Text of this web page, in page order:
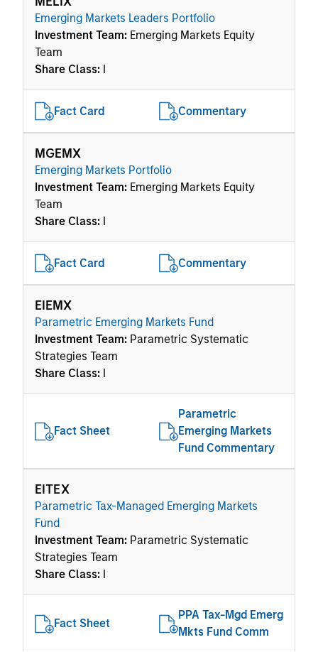
Emerging Markets Leaders Portfolio
Investment Team: Emerging Markets Equity
Team
Share Class: I
Fact Card Commentary
MGEMX
Emerging Markets Portfolio
Investment Team: Emerging Markets Equity
Team
Share Class: I
Fact Card Commentary
EIEMX
Parametric Emerging Markets Fund
Investment Team: Parametric Systematic
Strategies Team
Share Class: I
Fact Sheet
Parametric
Emerging Markets
Fund Commentary
EITEX
Parametric Tax-Managed Emerging Markets
Fund
Investment Team: Parametric Systematic
Strategies Team
Share Class: I
Fact Sheet
PPA Tax-Mgd Emerg
Mkts Fund Comm